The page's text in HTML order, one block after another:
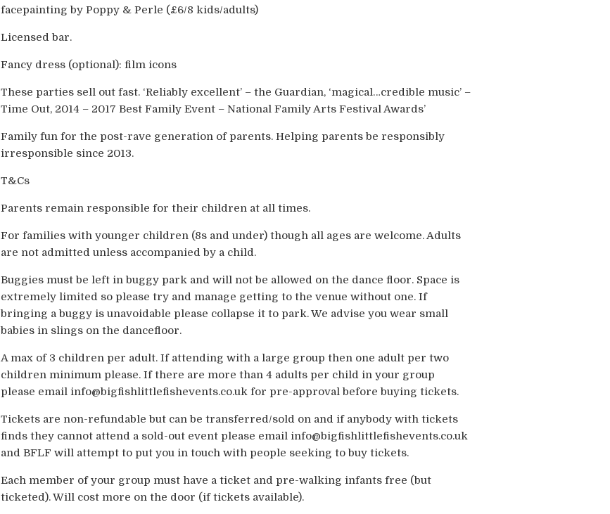
facepainting by Poppy & Perle (£6/8 kids/adults)
Licensed bar.
Fancy dress (optional): film icons
These parties sell out fast. ‘Reliably excellent’ – the Guardian, ‘magical…credible music’ –
Time Out, 2014 – 2017 Best Family Event – National Family Arts Festival Awards’
Family fun for the post-rave generation of parents. Helping parents be responsibly
irresponsible since 2013.
T&Cs
Parents remain responsible for their children at all times.
For families with younger children (8s and under) though all ages are welcome. Adults
are not admitted unless accompanied by a child.
Buggies must be left in buggy park and will not be allowed on the dance floor. Space is
extremely limited so please try and manage getting to the venue without one. If
bringing a buggy is unavoidable please collapse it to park. We advise you wear small
babies in slings on the dancefloor.
A max of 3 children per adult. If attending with a large group then one adult per two
children minimum please. If there are more than 4 adults per child in your group
please email info@bigfishlittlefishevents.co.uk for pre-approval before buying tickets.
Tickets are non-refundable but can be transferred/sold on and if anybody with tickets
finds they cannot attend a sold-out event please email info@bigfishlittlefishevents.co.uk
and BFLF will attempt to put you in touch with people seeking to buy tickets.
Each member of your group must have a ticket and pre-walking infants free (but
ticketed). Will cost more on the door (if tickets available).